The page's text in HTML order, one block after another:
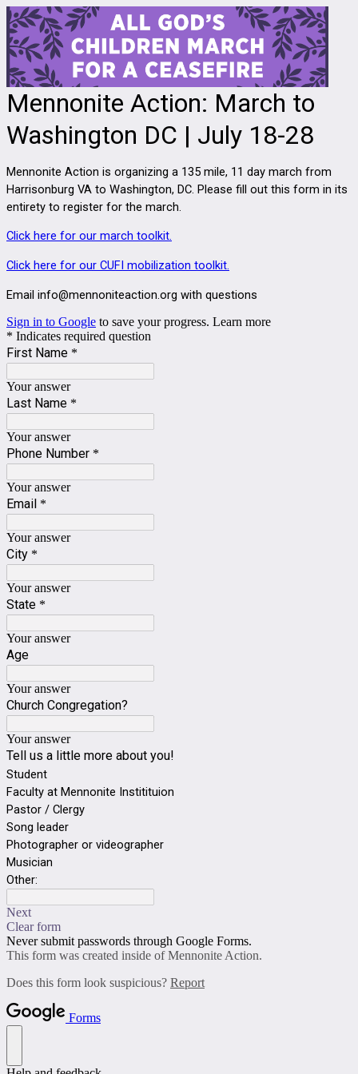
Mennonite Action: March to
Washington DC | July 18-28
Mennonite Action is organizing a 135 mile, 11 day march from
Harrisonburg VA to Washington, DC. Please fill out this form in its
entirety to register for the march.
Click here for our march toolkit.
Click here for our CUFI mobilization toolkit.
Email info@mennoniteaction.org with questions
Sign in to Google to save your progress. Learn more
* Indicates required question
First Name *
Your answer
Last Name *
Your answer
Phone Number *
Your answer
Email *
Your answer
City *
Your answer
State *
Your answer
Age
Your answer
Church Congregation?
Your answer
Tell us a little more about you!
Student
Faculty at Mennonite Institituion
Pastor / Clergy
Song leader
Photographer or videographer
Musician
Other:
Next
Clear form
Never submit passwords through Google Forms.
This form was created inside of Mennonite Action.
Does this form look suspicious? Report
Forms